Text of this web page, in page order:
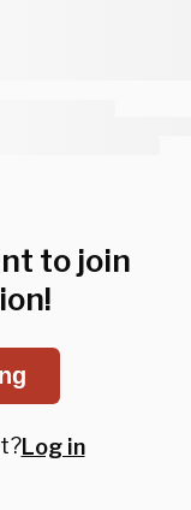
to join
Log in